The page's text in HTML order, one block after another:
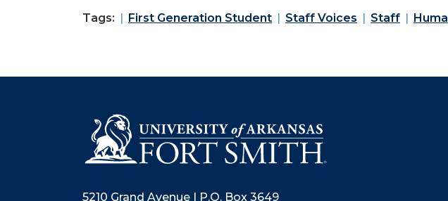
Tags: First Generation Student Staff Voices Staff
5210 Grand Avenue | P.O. Box 3649